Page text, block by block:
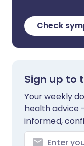
Check
Sign up to
Your weekly
health advice
informed,